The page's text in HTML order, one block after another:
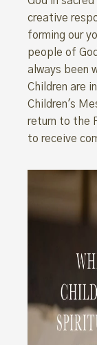
creative
forming our
people of
always been
Children are
Children's
return to the
to receive